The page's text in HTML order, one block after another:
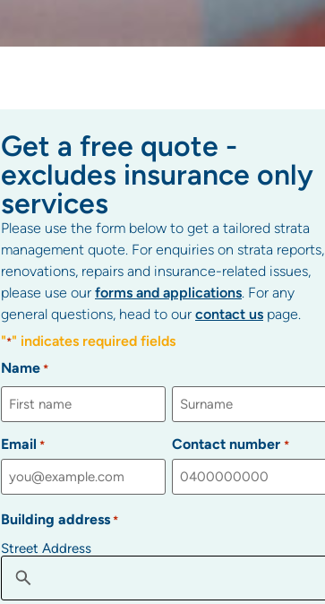
Get a free quote -
excludes insurance only
services
Please use the form below to get a tailored strata
management quote. For enquiries on strata reports,
renovations, repairs and insurance-related issues,
please use our forms and applications. For any
general questions, head to our contact us page.
"*" indicates required fields
Name *
Email * Contact number *
Building address *
Street Address